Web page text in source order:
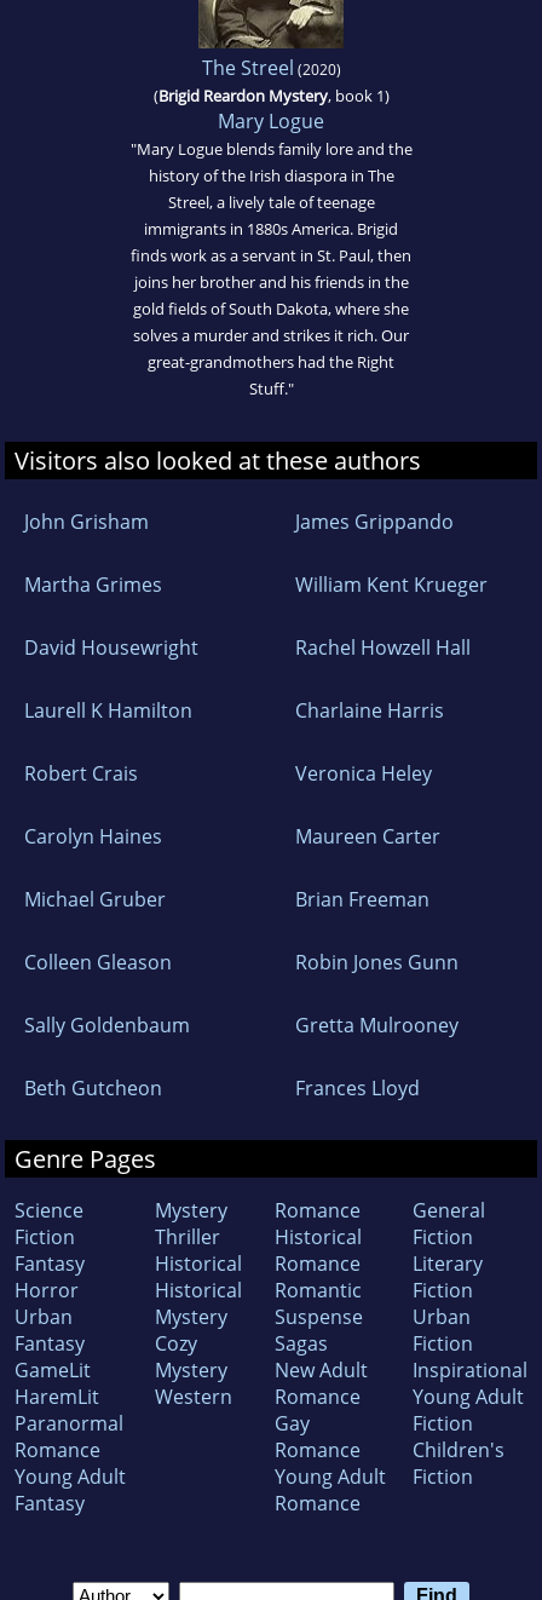
The Streel (2020)
(Brigid Reardon Mystery, book 1)
Mary Logue
"Mary Logue blends family lore and the
history of the Irish diaspora in The
Streel, a lively tale of teenage
immigrants in 1880s America. Brigid
finds work as a servant in St. Paul, then
joins her brother and his friends in the
gold fields of South Dakota, where she
solves a murder and strikes it rich. Our
great-grandmothers had the Right
Stuff."
Visitors also looked at these authors
John Grisham James Grippando
Martha Grimes William Kent Krueger
David Housewright Rachel Howzell Hall
Laurell K Hamilton Charlaine Harris
Robert Crais Veronica Heley
Carolyn Haines Maureen Carter
Michael Gruber Brian Freeman
Colleen Gleason Robin Jones Gunn
Sally Goldenbaum Gretta Mulrooney
Beth Gutcheon Frances Lloyd
Genre Pages
Science
Fiction
Fantasy
Horror
Urban
Fantasy
GameLit
HaremLit
Paranormal
Romance
Young Adult
Fantasy
Mystery
Thriller
Historical
Historical
Mystery
Cozy
Mystery
Western
Romance
Historical
Romance
Romantic
Suspense
Sagas
New Adult
Romance
Gay
Romance
Young Adult
Romance
General
Fiction
Literary
Fiction
Urban
Fiction
Inspirational
Young Adult
Fiction
Children's
Fiction